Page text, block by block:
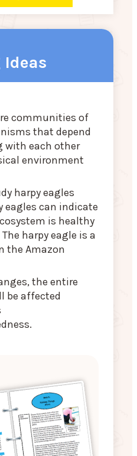
Ideas
communities of
that depend
with each other
environment
harpy eagles
eagles can indicate
is healthy
harpy eagle is a
the Amazon
the entire
be affected